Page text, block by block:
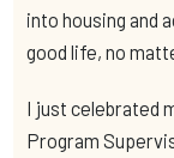
into housing and
good life, no
I just celebrated
Program